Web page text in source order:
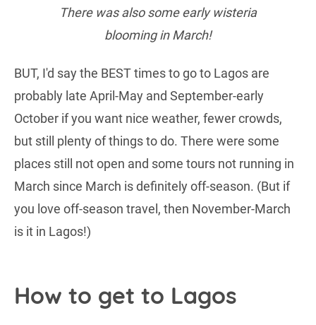
There was also some early wisteria
blooming in March!
BUT, I'd say the BEST times to go to Lagos are
probably late April-May and September-early
October if you want nice weather, fewer crowds,
but still plenty of things to do. There were some
places still not open and some tours not running in
March since March is definitely off-season. (But if
you love off-season travel, then November-March
is it in Lagos!)
How to get to Lagos